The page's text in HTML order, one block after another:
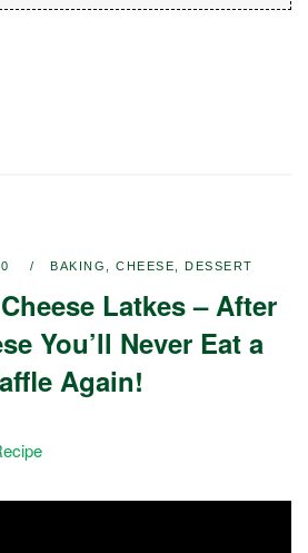
BAKING ,CHEESE ,DESSERT
Latkes – After
You’ll Never Eat a
Again!